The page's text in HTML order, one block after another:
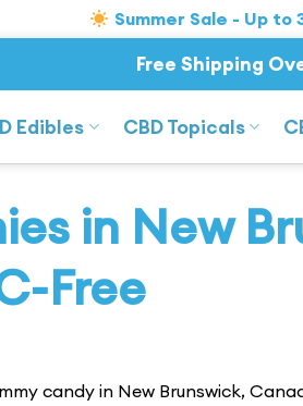
Summer Sale - Up to
Free Shipping
Edibles CBD Topicals
in New
Free
candy in New Brunswick,